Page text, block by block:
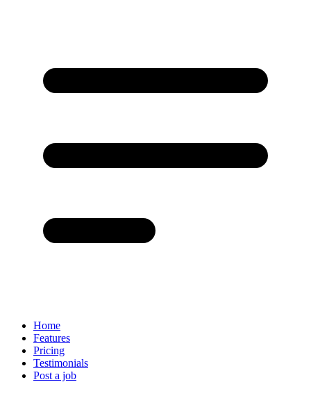
Home
Features
Pricing
Testimonials
Post a job